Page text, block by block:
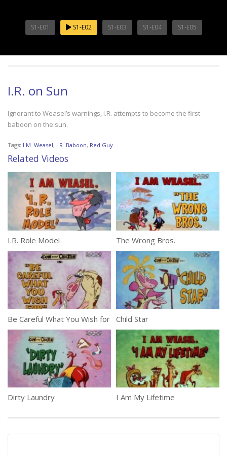
S1-E01 S1-E02 S1-E03 S1-E04 S1-E05
I.R. on Sun
Ignorant to Weasel’s warnings, I.R. attempts to become the first
baboon on the sun.
Tags: I.M. Weasel, I.R. Baboon, Red Guy
Related Videos
I.R. Role Model The Wrong Bros.
Be Careful What You Wish for Child Star
Dirty Laundry I Am My Lifetime